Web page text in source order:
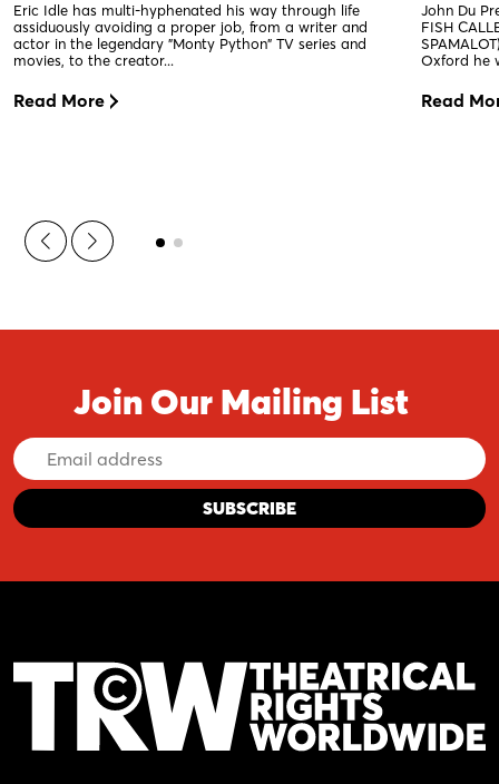
Eric Idle has multi-hyphenated his way through life
assiduously avoiding a proper job, from a writer and
actor in the legendary "Monty Python" TV series and
movies, to the creator...
Read More
John Du
FISH
Oxford he
Read
Join Our Mailing List
Email
Address